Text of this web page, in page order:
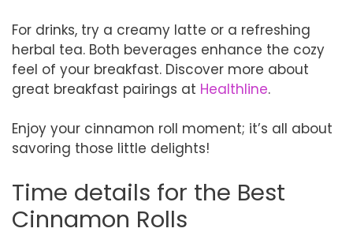
For drinks, try a creamy latte or a refreshing
herbal tea. Both beverages enhance the cozy
feel of your breakfast. Discover more about
great breakfast pairings at Healthline.
Enjoy your cinnamon roll moment; it’s all about
savoring those little delights!
Time details for the Best
Cinnamon Rolls